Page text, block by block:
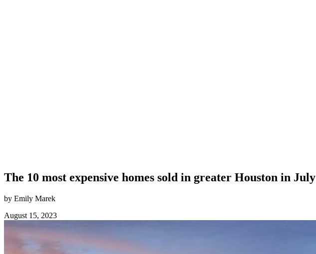
The 10 most expensive homes sold in greater Houston in July
by Emily Marek
August 15, 2023